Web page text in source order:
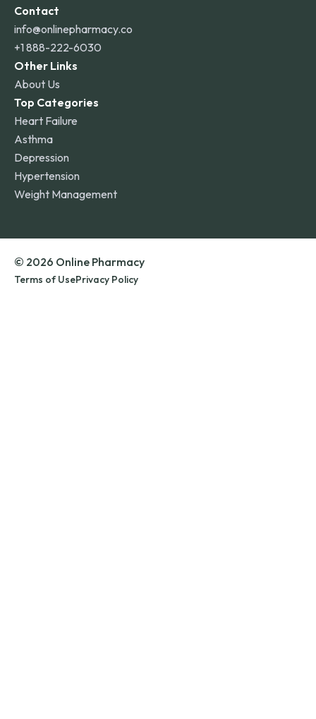
Contact
info@onlinepharmacy.co
+1 888-222-6030
Other Links
About Us
Top Categories
Heart Failure
Asthma
Depression
Hypertension
Weight Management
© 2026 Online Pharmacy
Terms of UsePrivacy Policy